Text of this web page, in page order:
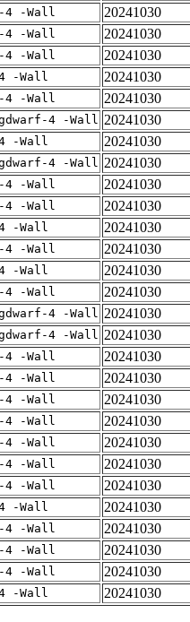
4 -Wall 20241030
4 -Wall 20241030
4 -Wall 20241030
-Wall 20241030
4 -Wall 20241030
4 -Wall 20241030
-Wall 20241030
4 -Wall 20241030
4 -Wall 20241030
4 -Wall 20241030
-Wall 20241030
4 -Wall 20241030
-Wall 20241030
4 -Wall 20241030
4 -Wall 20241030
4 -Wall 20241030
4 -Wall 20241030
4 -Wall 20241030
4 -Wall 20241030
4 -Wall 20241030
4 -Wall 20241030
4 -Wall 20241030
4 -Wall 20241030
-Wall 20241030
4 -Wall 20241030
4 -Wall 20241030
4 -Wall 20241030
-Wall 20241030